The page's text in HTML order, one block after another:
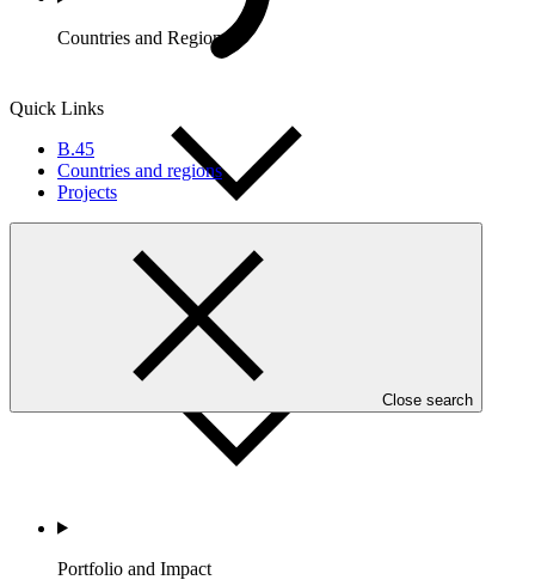
Quick Links
B.45
Countries and regions
Projects
Close search
Countries and Regions
Portfolio and Impact